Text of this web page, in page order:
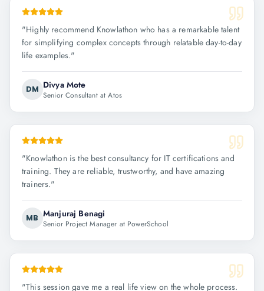
"Highly recommend Knowlathon who has a remarkable talent
for simplifying complex concepts through relatable day-to-day
life examples."
DM Divya Mote
Senior Consultant at Atos
"Knowlathon is the best consultancy for IT certifications and
training. They are reliable, trustworthy, and have amazing
trainers."
MB Manjuraj Benagi
Senior Project Manager at PowerSchool
"This session gave me a real life view on the whole process.